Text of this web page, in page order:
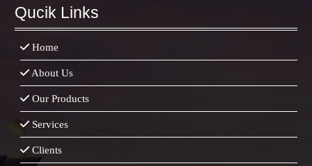
Qucik Links
Home
About Us
Our Products
Services
Clients